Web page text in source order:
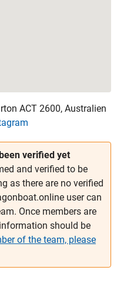
verified yet
and verified to be
as there are no verified
user can
Once members are
should be
of the team, please
ACT 2600, Australien